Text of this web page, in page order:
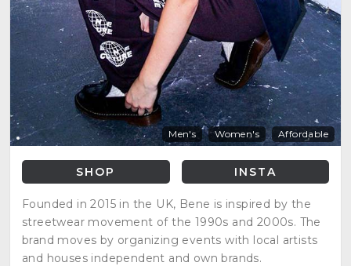
Men's Women's Affordable
SHOP INSTA
Founded in 2015 in the UK, Bene is inspired by the
streetwear movement of the 1990s and 2000s. The
brand moves by organizing events with local artists
and houses independent and own brands.